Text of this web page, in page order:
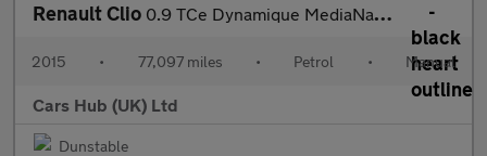
Renault Clio 0.9 TCe Dynamique MediaNav Euro 5 (s/s) 5dr
2015 • 77,097 miles • Petrol • Manual
Cars Hub (UK) Ltd
Dunstable